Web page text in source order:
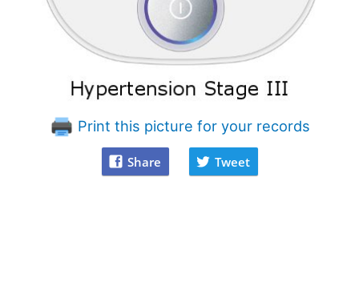
Print this picture for your records
Share Tweet